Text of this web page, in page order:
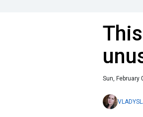
Sun, February